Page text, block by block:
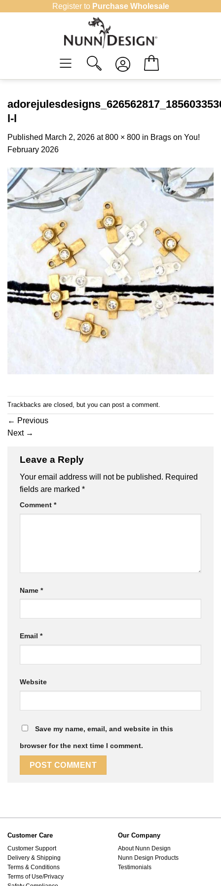
Register to Purchase Wholesale
l-l
Published March 2, 2026 at800 × 800 in Brags on You!
February 2026
Trackbacks are closed, but you can post a comment
← Previous
Next →
Leave a Reply
Your email address will not be published. Required
fields are marked *
Comment *
Name *
Email *
Website
Save my name, email, and website in this
browser for the next time I comment.
Customer Care
Customer Support
Delivery & Shipping
Terms & Conditions
Terms of Use/Privacy
Our Company
About Nunn Design
Nunn Design Products
Testimonials